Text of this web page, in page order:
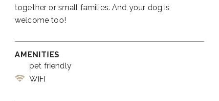
together or small families. And your dog is
welcome too!
AMENITIES
pet friendly
WiFi